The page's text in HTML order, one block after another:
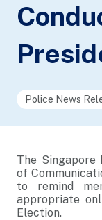
Police News
The Singapore
of
to remind
appropriate
Election.